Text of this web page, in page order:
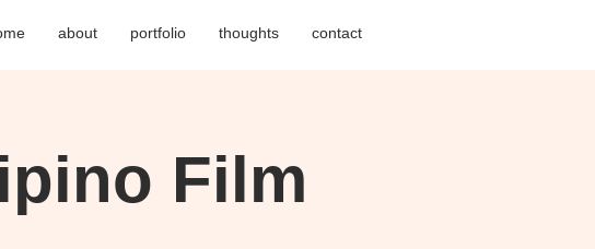
about portfolio thoughts contact
Film